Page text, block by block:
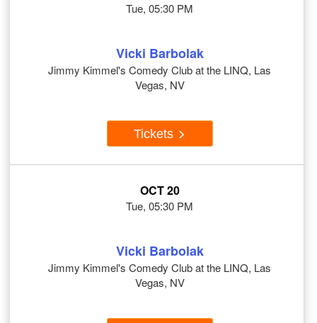
Tue, 05:30 PM
Vicki Barbolak
Jimmy Kimmel's Comedy Club at the LINQ, Las
Vegas, NV
Tickets
OCT 20
Tue, 05:30 PM
Vicki Barbolak
Jimmy Kimmel's Comedy Club at the LINQ, Las
Vegas, NV